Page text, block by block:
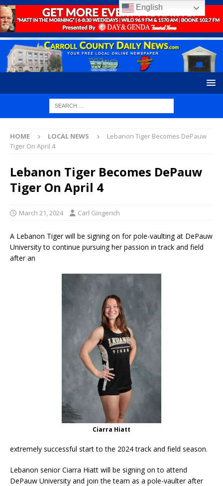
HOME LOCAL NEWS
Lebanon Tiger Becomes DePauw
Tiger On April 4
Lebanon Tiger Becomes DePauw
Tiger On April 4
March 21, 2024 Carl Gingerich
A Lebanon Tiger will be signing on for pole-vaulting at DePauw
University to continue pursuing her passion in track and field
after an
Ciarra Hiatt
extremely successful start to the 2024 track and field season.
Lebanon senior Ciarra Hiatt will be signing on to attend
DePauw University and join the team as a pole-vaulter after
English